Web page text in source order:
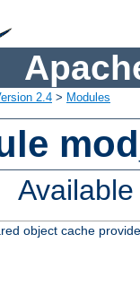
2.4 > Modules
object cache